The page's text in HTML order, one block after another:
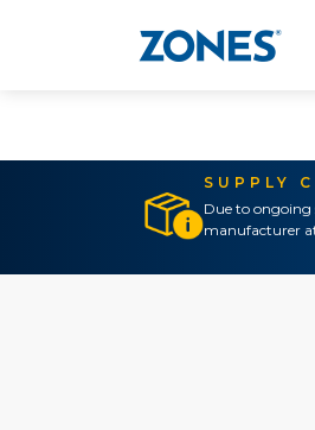
SUPPLY
Due to
manufacturer